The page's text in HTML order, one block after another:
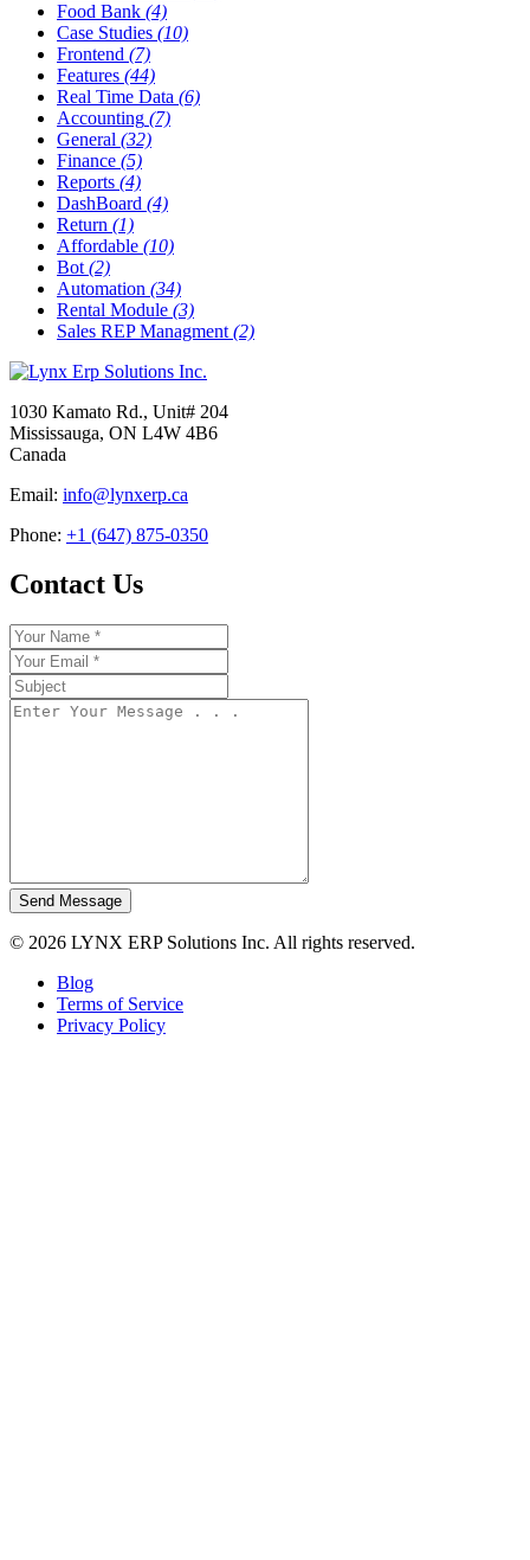
Food Bank (4)
Case Studies (10)
Frontend (7)
Features (44)
Real Time Data (6)
Accounting (7)
General (32)
Finance (5)
Reports (4)
DashBoard (4)
Return (1)
Affordable (10)
Bot (2)
Automation (34)
Rental Module (3)
Sales REP Managment (2)
1030 Kamato Rd., Unit# 204
Mississauga, ON L4W 4B6
Canada
Email: info@lynxerp.ca
Phone: +1 (647) 875-0350
Contact Us
Send Message
© 2026 LYNX ERP Solutions Inc. All rights reserved.
Blog
Terms of Service
Privacy Policy